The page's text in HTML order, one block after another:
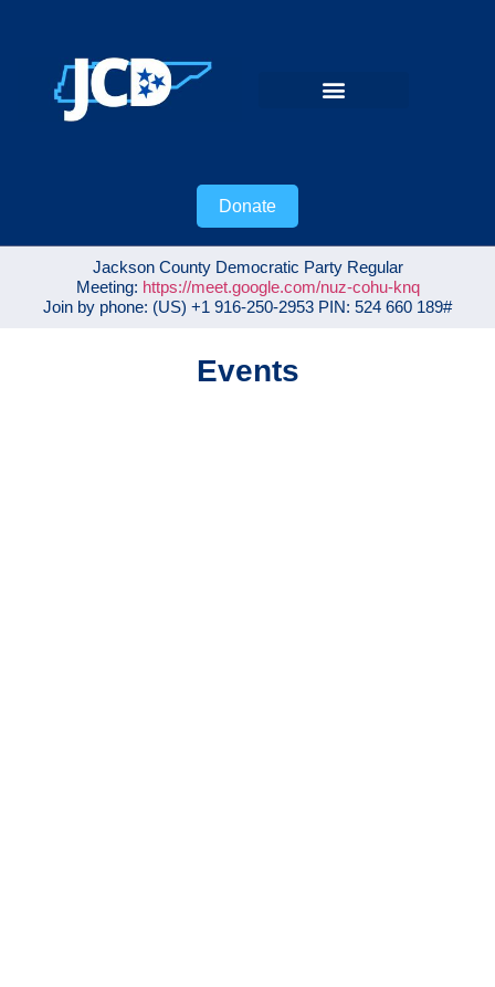
Donate
Jackson County Democratic Party Regular
Meeting: https://meet.google.com/nuz-cohu-knq
Join by phone: ‪(US) +1 916-250-2953‬ PIN: ‪524 660 189‬#
Events